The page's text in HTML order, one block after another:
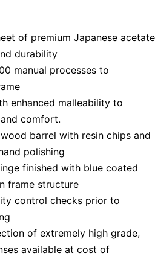
of premium Japanese acetate
durability
manual processes to
enhanced malleability to
comfort.
barrel with resin chips and
polishing
finished with blue coated
frame structure
control checks prior to
of extremely high grade,
available at cost of